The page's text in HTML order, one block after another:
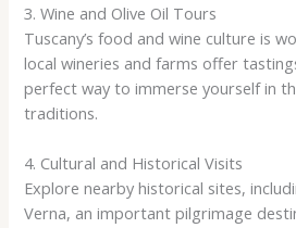
3. Wine and Olive Oil Tours
Tuscany’s food and wine culture is
local wineries and farms offer
perfect way to immerse yourself in
traditions.
4. Cultural and Historical Visits
Explore nearby historical sites,
Verna, an important pilgrimage